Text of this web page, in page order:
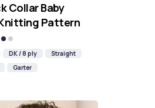
Collar Baby
Pattern
DK / 8 ply
Straight
Garter